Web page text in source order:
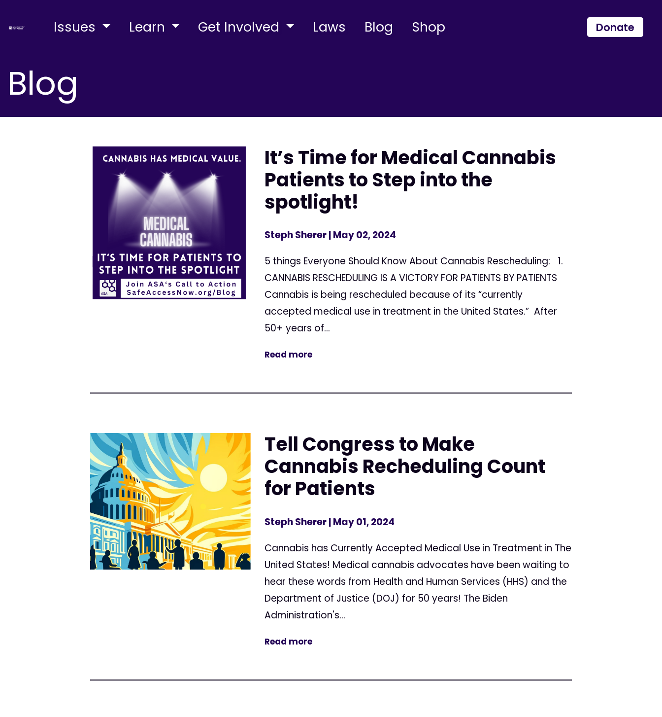
Issues Learn Get Involved Laws Blog Shop Donate
Blog
It’s Time for Medical Cannabis
Patients to Step into the
spotlight!
Steph Sherer| May 02, 2024
5 things Everyone Should Know About Cannabis Rescheduling: 1.
CANNABIS RESCHEDULING IS A VICTORY FOR PATIENTS BY PATIENTS
Cannabis is being rescheduled because of its “currently
accepted medical use in treatment in the United States.” After
50+ years of...
Read more
Tell Congress to Make
Cannabis Recheduling Count
for Patients
Steph Sherer| May 01, 2024
Cannabis has Currently Accepted Medical Use in Treatment in The
United States! Medical cannabis advocates have been waiting to
hear these words from Health and Human Services (HHS) and the
Department of Justice (DOJ) for 50 years! The Biden
Administration's...
Read more